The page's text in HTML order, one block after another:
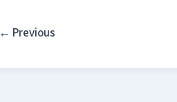
← Previous